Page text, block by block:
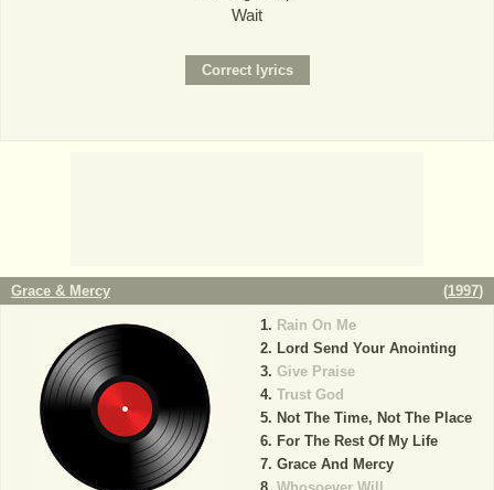
Wait
Grace & Mercy (1997)
Rain On Me
Lord Send Your Anointing
Give Praise
Trust God
Not The Time, Not The Place
For The Rest Of My Life
Grace And Mercy